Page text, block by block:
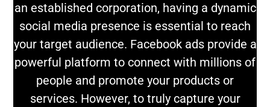
an established corporation, having a dynamic
social media presence is essential to reach
your target audience. Facebook ads provide a
powerful platform to connect with millions of
people and promote your products or
services. However, to truly capture your